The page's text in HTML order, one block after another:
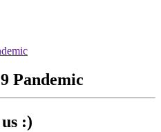
Pandemic
:)